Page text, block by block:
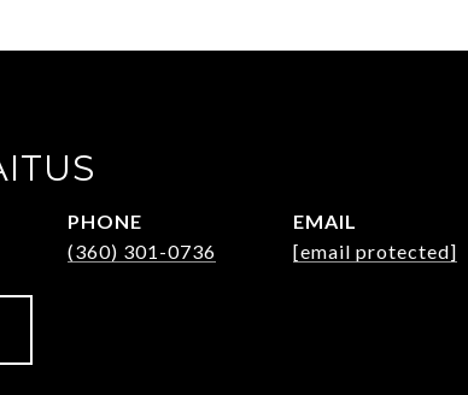
PHONE
(360) 301-0736
EMAIL
[email protected]